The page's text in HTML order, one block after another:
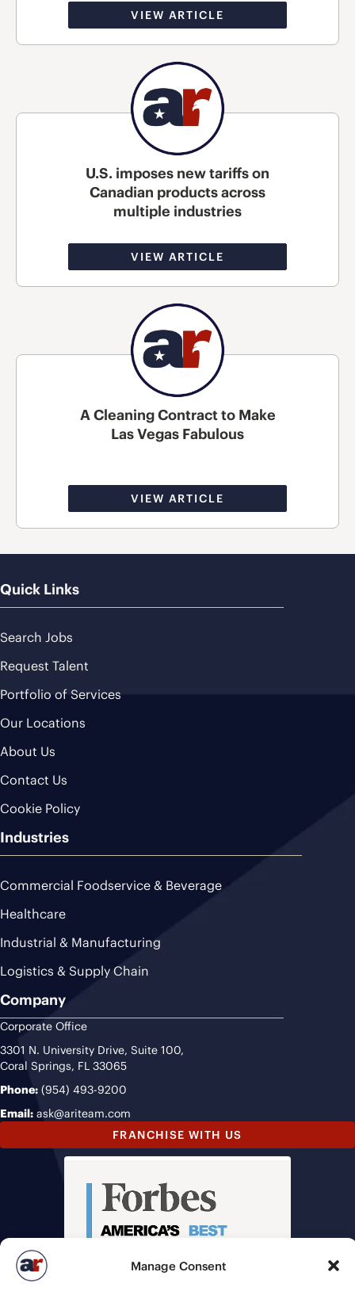
Manage Consent
VIEW ARTICLE
U.S. imposes new tariffs on
Canadian products across
multiple industries
VIEW ARTICLE
A Cleaning Contract to Make
Las Vegas Fabulous
VIEW ARTICLE
Quick Links
Search Jobs
Request Talent
Portfolio of Services
Our Locations
About Us
Contact Us
Cookie Policy
Industries
Commercial Foodservice & Beverage
Healthcare
Industrial & Manufacturing
Logistics & Supply Chain
Company
Corporate Office
3301 N. University Drive, Suite 100,
Coral Springs, FL 33065
Phone: (954) 493-9200
Email: ask@ariteam.com
FRANCHISE WITH US